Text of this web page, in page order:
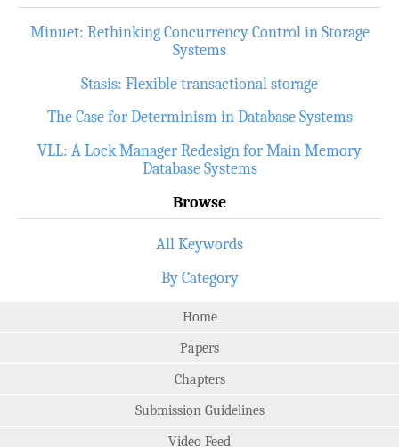
Minuet: Rethinking Concurrency Control in Storage
Systems
Stasis: Flexible transactional storage
The Case for Determinism in Database Systems
VLL: A Lock Manager Redesign for Main Memory
Database Systems
Browse
All Keywords
By Category
Home
Papers
Chapters
Submission Guidelines
Video Feed